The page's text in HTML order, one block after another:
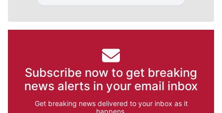
Subscribe now to get breaking
news alerts in your email inbox
Get breaking news delivered to your inbox as it